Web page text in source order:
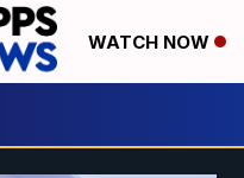
WATCH NOW